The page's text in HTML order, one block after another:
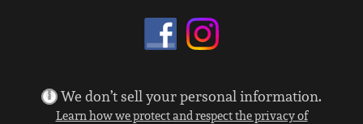
We don’t sell your personal information.
Learn how we protect and respect the privacy of